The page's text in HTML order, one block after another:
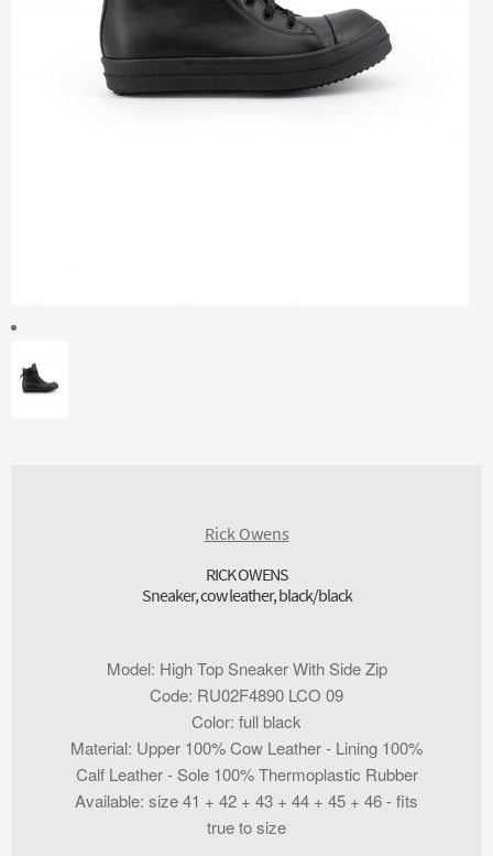
Rick Owens
RICK OWENS
Sneaker, cow leather, black/black
Model: High Top Sneaker With Side Zip
Code: RU02F4890 LCO 09
Color: full black
Material: Upper 100% Cow Leather - Lining 100%
Calf Leather - Sole 100% Thermoplastic Rubber
Available: size 41 + 42 + 43 + 44 + 45 + 46 - fits
true to size